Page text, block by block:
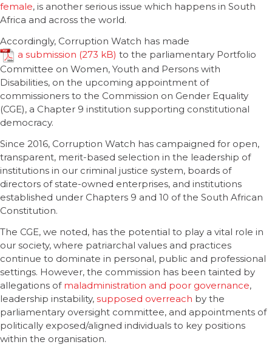
female, is another serious issue which happens in South
Africa and across the world.
Accordingly, Corruption Watch has made
a submission
to the parliamentary Portfolio
Committee on Women, Youth and Persons with
Disabilities, on the upcoming appointment of
commissioners to the Commission on Gender Equality
(CGE), a Chapter 9 institution supporting constitutional
democracy.
Since 2016, Corruption Watch has campaigned for open,
transparent, merit-based selection in the leadership of
institutions in our criminal justice system, boards of
directors of state-owned enterprises, and institutions
established under Chapters 9 and 10 of the South African
Constitution.
The CGE, we noted, has the potential to play a vital role in
our society, where patriarchal values and practices
continue to dominate in personal, public and professional
settings. However, the commission has been tainted by
allegations of maladministration and poor governance,
leadership instability, supposed overreach by the
parliamentary oversight committee, and appointments of
politically exposed/aligned individuals to key positions
within the organisation.